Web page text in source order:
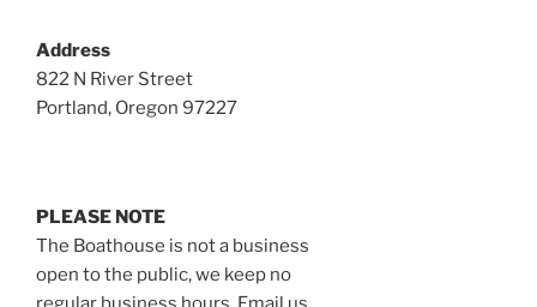
Address
822 N River Street
Portland, Oregon 97227
PLEASE NOTE
The Boathouse is not a business
open to the public, we keep no